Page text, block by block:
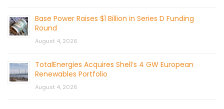
Base Power Raises $1 Billion in Series D Funding
Round
August 4, 2026
TotalEnergies Acquires Shell’s 4 GW European
Renewables Portfolio
August 4, 2026